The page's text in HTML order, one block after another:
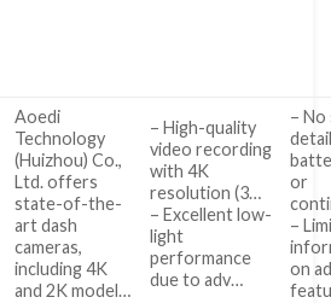
Aoedi
Technology
(Huizhou) Co.,
Ltd. offers
state-of-the-
art dash
cameras,
including 4K
and 2K model…
– High-quality
video recording
with 4K
resolution (3…
– Excellent low-
light
performance
due to adv…
– No
or
–
on